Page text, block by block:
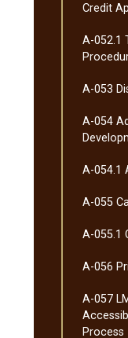
Credit
A-​052.1
A-​053
A-​054
A-​054.1
A-​055
A-​055.1
A-​056
A-​057
Process